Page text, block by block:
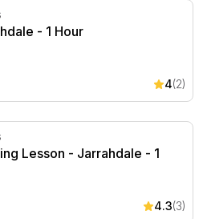
- 1 Hour
- 1 Hour
4(2)
Lesson - Jarrahdale - 1 Hour
Lesson - Jarrahdale - 1
4.3(3)